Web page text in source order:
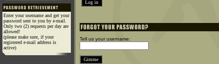
Enter your username and get your
password sent to you by e-mail.
Only two (2) requests per day are
allowed!
(please make sure, if your
registered e-mail address is
active)
Tell us your username: